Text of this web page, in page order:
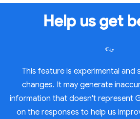
Help us get
This feature is experimental and
changes. It may generate
information that doesn't represent
on the responses to help us